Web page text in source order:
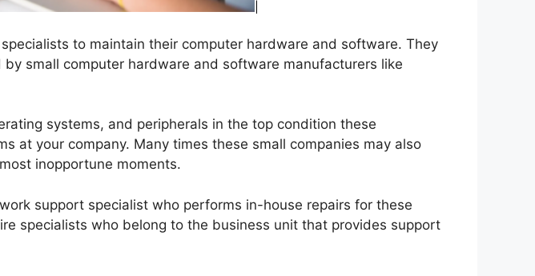
to maintain their computer hardware and software. They
small computer hardware and software manufacturers like
systems, and peripherals in the top condition these
at your company. Many times these small companies may also
inopportune moments.
support specialist who performs in-house repairs for these
specialists who belong to the business unit that provides support